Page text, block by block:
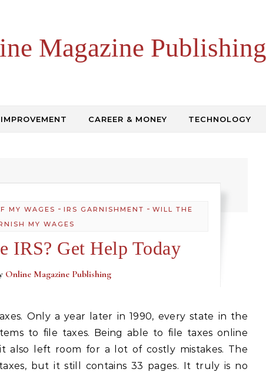
Magazine Publishing
CAREER & MONEY TECHNOLOGY
MY WAGES -IRS GARNISHMENT -WILL THE
MY WAGES
IRS? Get Help Today
Online Magazine Publishing
to file taxes. Being able to file taxes online
also left room for a lot of costly mistakes. The
but it still contains 33 pages. It truly is no